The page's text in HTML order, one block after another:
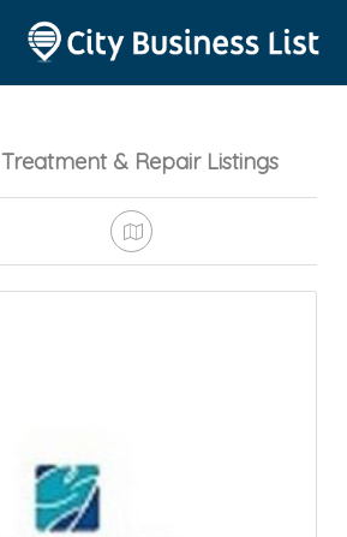
Treatment & Repair Listings